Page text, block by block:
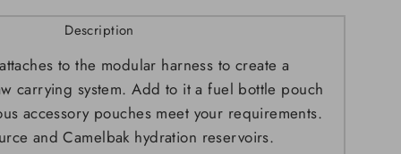
Description
to the modular harness to create a
carrying system. Add to it a fuel bottle pouch
accessory pouches meet your requirements.
and Camelbak hydration reservoirs.